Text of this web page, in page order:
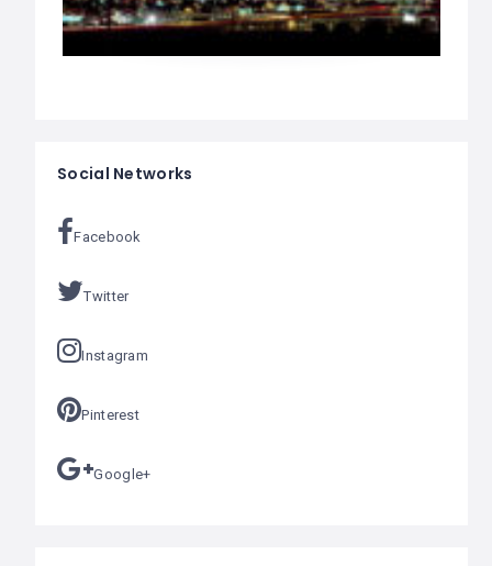
Social Networks
Facebook
Twitter
Instagram
Pinterest
Google+